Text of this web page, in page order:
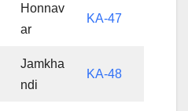
Honnav
ar
KA-47
Jamkha
ndi
KA-48